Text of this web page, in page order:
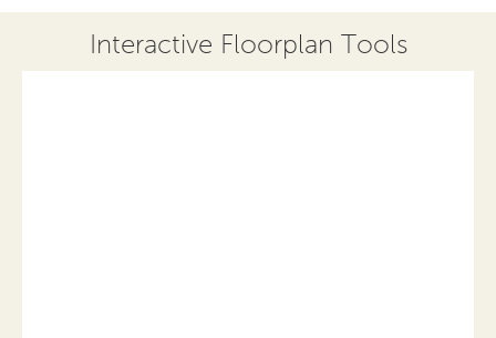
Interactive Floorplan Tools